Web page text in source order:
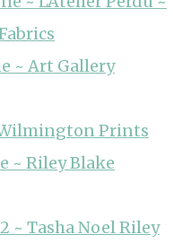
~ Art Gallery
Prints
~ Riley Blake
~ Tasha Noel Riley